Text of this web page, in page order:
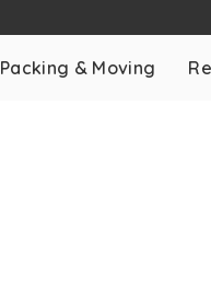
Packing & Moving